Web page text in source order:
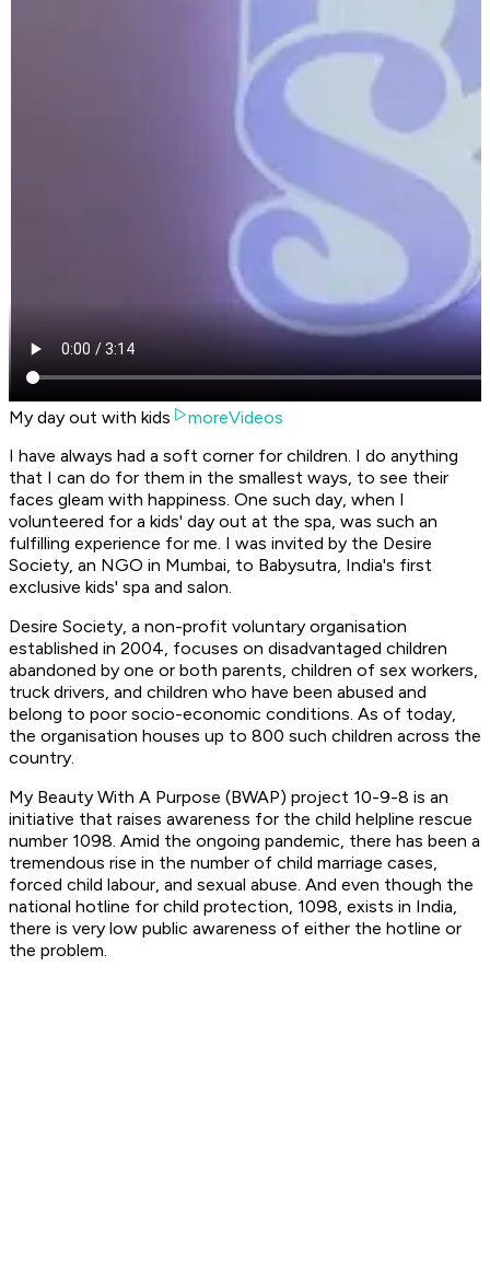
My day out with kids
moreVideos
I have always had a soft corner for children. I do anything
that I can do for them in the smallest ways, to see their
faces gleam with happiness. One such day, when I
volunteered for a kids' day out at the spa, was such an
fulfilling experience for me. I was invited by the Desire
Society, an NGO in Mumbai, to Babysutra, India's first
exclusive kids' spa and salon.
Desire Society, a non-profit voluntary organisation
established in 2004, focuses on disadvantaged children
abandoned by one or both parents, children of sex workers,
truck drivers, and children who have been abused and
belong to poor socio-economic conditions. As of today,
the organisation houses up to 800 such children across the
country.
My Beauty With A Purpose (BWAP) project 10-9-8 is an
initiative that raises awareness for the child helpline rescue
number 1098. Amid the ongoing pandemic, there has been a
tremendous rise in the number of child marriage cases,
forced child labour, and sexual abuse. And even though the
national hotline for child protection, 1098, exists in India,
there is very low public awareness of either the hotline or
the problem.